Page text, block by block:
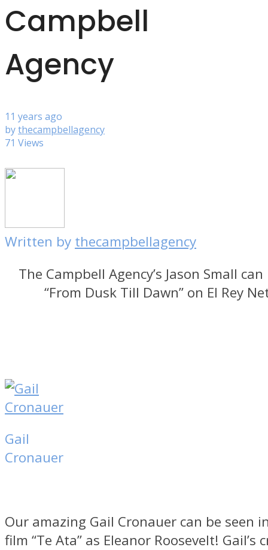
Campbell
Agency
11 years ago
bythecampbellagency
71 Views
Written by thecampbellagency
The Campbell Agency’s Jason Small
“From Dusk Till Dawn” on El Rey
Gail
Cronauer
Our amazing Gail Cronauer can be seen
film “Te Ata” as Eleanor Roosevelt! Gail’s